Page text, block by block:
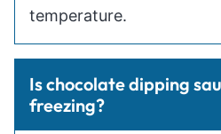
temperature.
Is chocolate dipping
freezing?